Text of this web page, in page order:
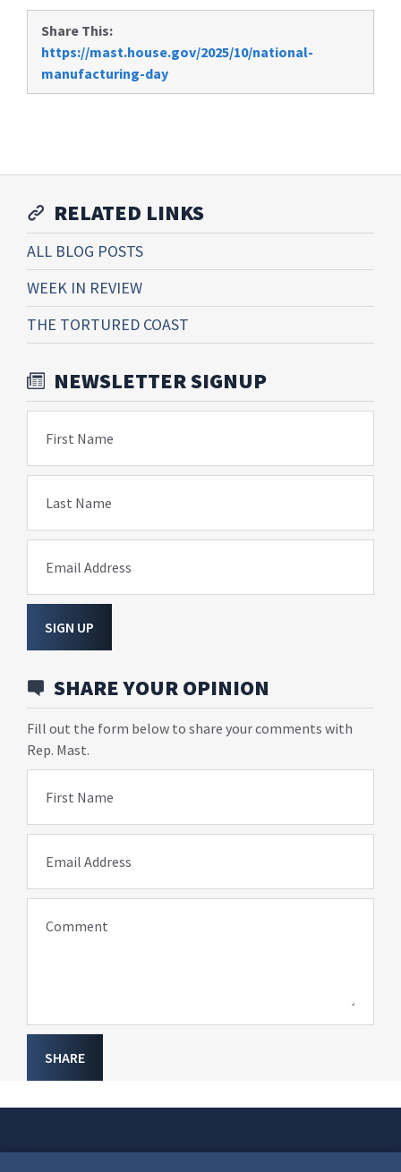
Share This:
https://mast.house.gov/2025/10/national-
manufacturing-day
RELATED LINKS
ALL BLOG POSTS
WEEK IN REVIEW
THE TORTURED COAST
NEWSLETTER SIGNUP
First Name
Last Name
Email Address
SIGN UP
SHARE YOUR OPINION
Fill out the form below to share your comments with
Rep. Mast.
First Name
Email Address
Comment
SHARE